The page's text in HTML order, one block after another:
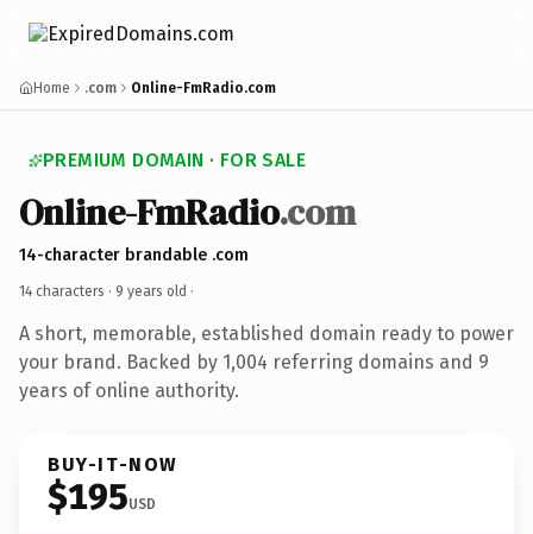
Home .com Online-FmRadio.com
PREMIUM DOMAIN · FOR SALE
Online-FmRadio.com
14-character brandable .com
14 characters · 9 years old ·
A short, memorable, established domain ready to power
your brand. Backed by 1,004 referring domains and 9
years of online authority.
BUY-IT-NOW
$195USD